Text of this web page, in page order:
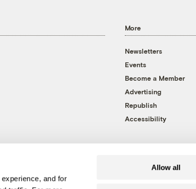
and for
Allow all
More
Newsletters
Events
Become a Member
Advertising
Republish
Accessibility